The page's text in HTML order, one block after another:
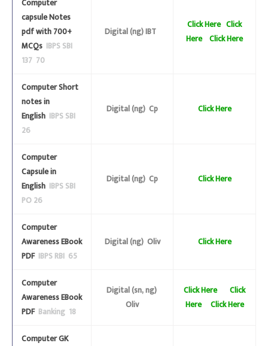
Computer
capsule Notes
pdf with 700+
MCQs IBPS SBI
137 70
Digital (ng) IBT
Click Here Click
Here Click Here
Computer Short
notes in
English IBPS SBI
26
Digital (ng) Cp Click Here
Computer
Capsule in
English IBPS SBI
PO 26
Digital (ng) Cp Click Here
Computer
Awareness EBook
PDF IBPS RBI 65
Digital (ng) Oliv Click Here
Computer
Awareness EBook
PDF Banking 18
Digital (sn, ng)
Oliv
Click Here
Click
Here
Click Here
Computer GK